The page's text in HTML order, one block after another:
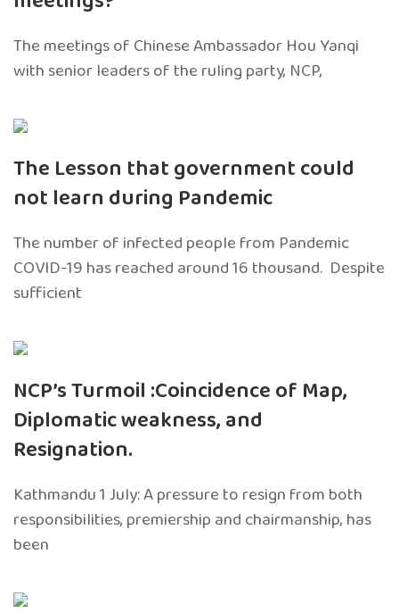
The meetings of Chinese Ambassador Hou Yanqi
with senior leaders of the ruling party, NCP,
The Lesson that government could
not learn during Pandemic
The number of infected people from Pandemic
COVID-19 has reached around 16 thousand. Despite
sufficient
NCP’s Turmoil :Coincidence of Map,
Diplomatic weakness, and
Resignation.
Kathmandu 1 July: A pressure to resign from both
responsibilities, premiership and chairmanship, has
been